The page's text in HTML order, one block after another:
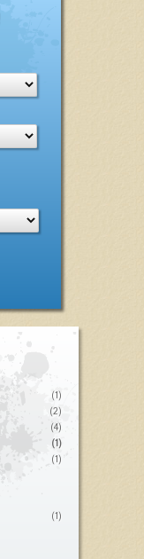
(1)
(2)
(4)
(1)
(1)
(1)